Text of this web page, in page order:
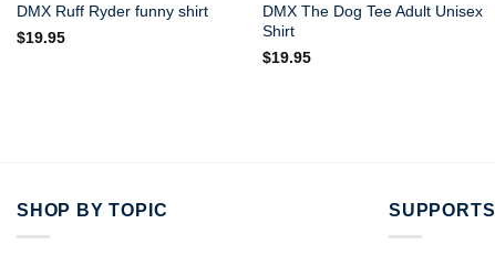
DMX Ruff Ryder funny shirt
$19.95
DMX The Dog Tee Adult Unisex
Shirt
$19.95
SHOP BY TOPIC SUPPORTS